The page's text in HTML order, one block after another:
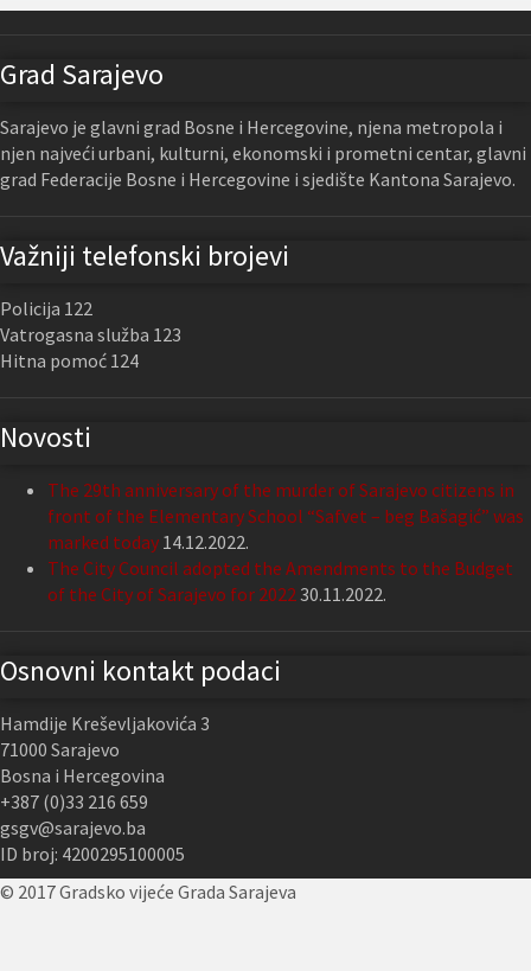
Grad Sarajevo
Sarajevo je glavni grad Bosne i Hercegovine, njena metropola i
njen najveći urbani, kulturni, ekonomski i prometni centar, glavni
grad Federacije Bosne i Hercegovine i sjedište Kantona Sarajevo.
Važniji telefonski brojevi
Policija 122
Vatrogasna služba 123
Hitna pomoć 124
Novosti
The 29th anniversary of the murder of Sarajevo citizens in
front of the Elementary School “Safvet – beg Bašagić” was
marked today 14.12.2022.
The City Council adopted the Amendments to the Budget
of the City of Sarajevo for 202230.11.2022.
Osnovni kontakt podaci
Hamdije Kreševljakovića 3
71000 Sarajevo
Bosna i Hercegovina
+387 (0)33 216 659
gsgv@sarajevo.ba
ID broj: 4200295100005
© 2017 Gradsko vijeće Grada Sarajeva